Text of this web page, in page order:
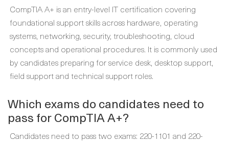
CompTIA A+ is an entry-level IT certification covering
foundational support skills across hardware, operating
systems, networking, security, troubleshooting, cloud
concepts and operational procedures. It is commonly used
by candidates preparing for service desk, desktop support,
field support and technical support roles.
Which exams do candidates need to
pass for CompTIA A+?
Candidates need to pass two exams: 220-1101 and 220-